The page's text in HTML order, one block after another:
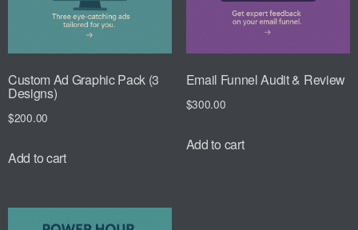
Custom Ad Graphic Pack (3
Designs)
$200.00
Add to cart
Email Funnel Audit & Review
$300.00
Add to cart